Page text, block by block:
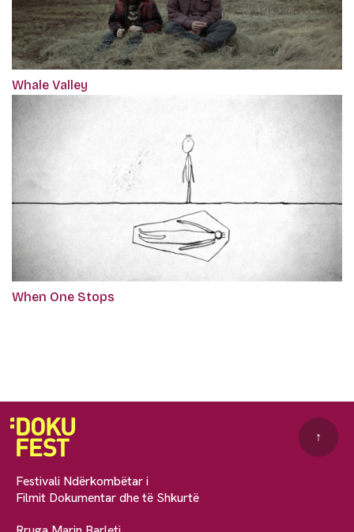
Whale Valley
When One Stops
Festivali Ndërkombëtar i
Filmit Dokumentar dhe të Shkurtë
↑